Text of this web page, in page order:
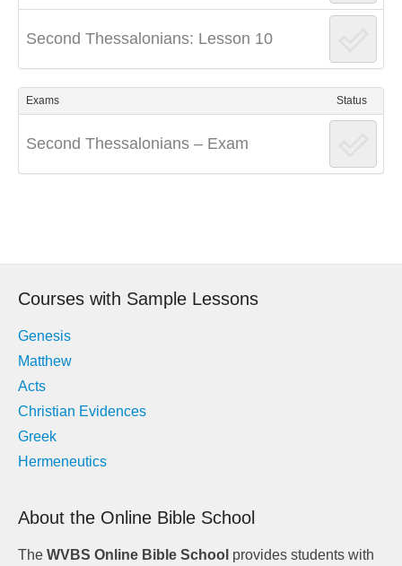
Second Thessalonians: Lesson 10
Exams Status
Second Thessalonians – Exam
Courses with Sample Lessons
Genesis
Matthew
Acts
Christian Evidences
Greek
Hermeneutics
About the Online Bible School
The WVBS Online Bible School provides students with